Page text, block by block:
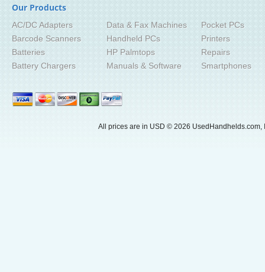
Our Products
AC/DC Adapters
Barcode Scanners
Batteries
Battery Chargers
Data & Fax Machines
Handheld PCs
HP Palmtops
Manuals & Software
Pocket PCs
Printers
Repairs
Smartphones
All prices are in USD © 2026 UsedHandhelds.com,